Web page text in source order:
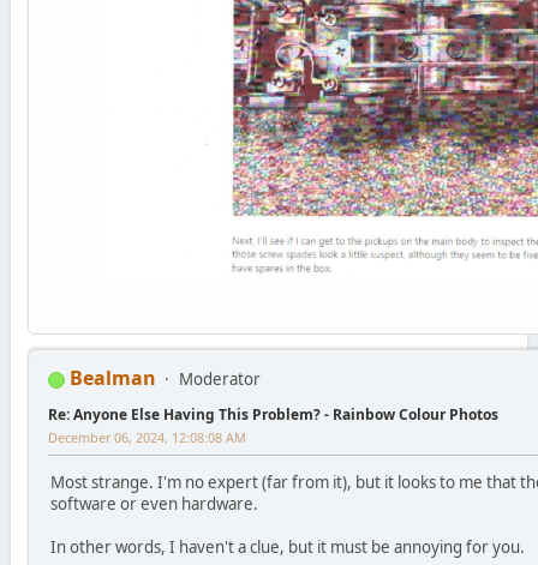
Bealman Moderator
Re: Anyone Else Having This Problem? - Rainbow Colour Photos
December 06, 2024, 12:08:08 AM
Most strange. I'm no expert (far from it), but it looks to me that
software or even hardware.
In other words, I haven't a clue, but it must be annoying for you.